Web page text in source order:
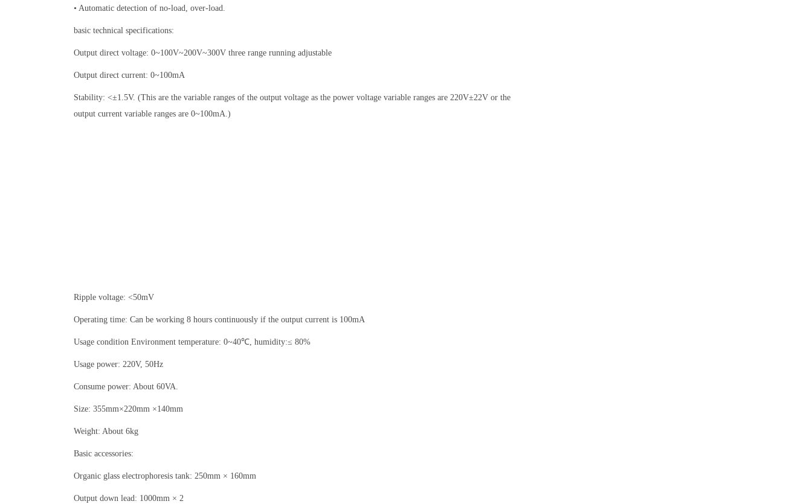
• Automatic detection of no-load, over-load.
basic technical specifications:
Output direct voltage: 0~100V~200V~300V three range running adjustable
Output direct current: 0~100mA
Stability: <±1.5V. (This are the variable ranges of the output voltage as the power voltage variable ranges are 220V±22V or the
output current variable ranges are 0~100mA.)
Ripple voltage: <50mV
Operating time: Can be working 8 hours continuously if the output current is 100mA
Usage condition Environment temperature: 0~40℃, humidity:≤ 80%
Usage power: 220V, 50Hz
Consume power: About 60VA.
Size: 355mm×220mm ×140mm
Weight: About 6kg
Basic accessories:
Organic glass electrophoresis tank: 250mm × 160mm
Output down lead: 1000mm × 2